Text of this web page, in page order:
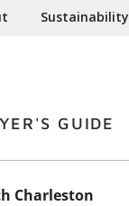
Sustainability
GUIDE
Charleston